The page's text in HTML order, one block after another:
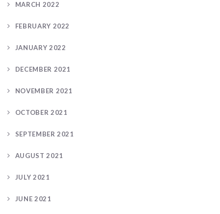
MARCH 2022
FEBRUARY 2022
JANUARY 2022
DECEMBER 2021
NOVEMBER 2021
OCTOBER 2021
SEPTEMBER 2021
AUGUST 2021
JULY 2021
JUNE 2021